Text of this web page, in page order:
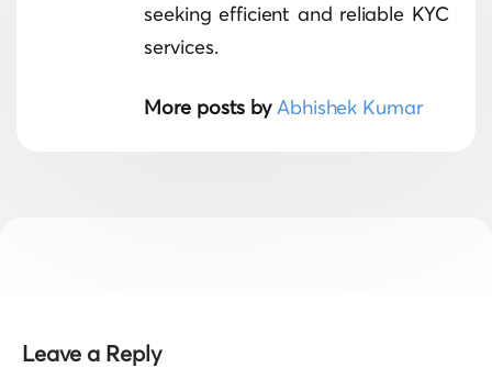
seeking efficient and reliable KYC
services.
More posts byAbhishek Kumar
Leave a Reply